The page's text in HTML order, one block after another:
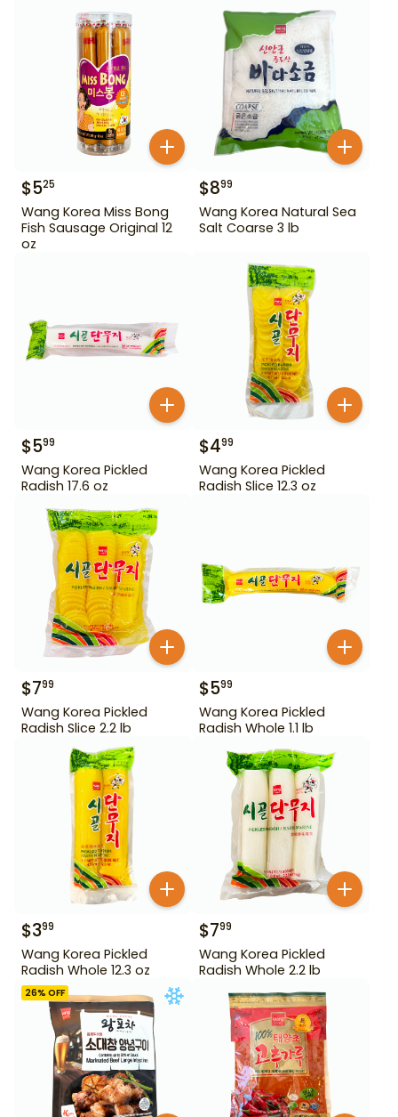
$525
Wang Korea Miss Bong
Fish Sausage Original 12
oz
$899
Wang Korea Natural Sea
Salt Coarse 3 lb
$599
Wang Korea Pickled
Radish 17.6 oz
$499
Wang Korea Pickled
Radish Slice 12.3 oz
$799
Wang Korea Pickled
Radish Slice 2.2 lb
$599
Wang Korea Pickled
Radish Whole 1.1 lb
$399
Wang Korea Pickled
Radish Whole 12.3 oz
$799
Wang Korea Pickled
Radish Whole 2.2 lb
26% OFF